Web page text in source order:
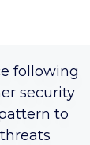
following
security
to